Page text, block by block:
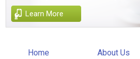
Learn More
Home About Us